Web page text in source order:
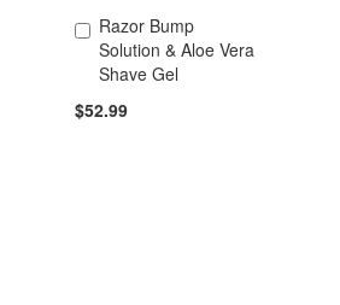
Razor Bump
Solution & Aloe Vera
Shave Gel
$52.99
Add to Cart